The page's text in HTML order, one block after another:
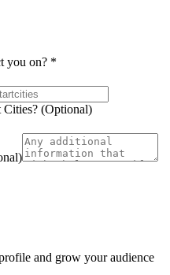
you on? *
Cities? (Optional)
and grow your audience